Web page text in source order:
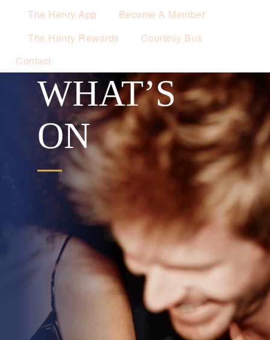
The Henry App
Become A Member
The Henry Rewards
Courtesy Bus
Contact
WHAT’S
ON